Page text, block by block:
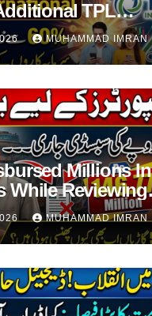
TPL
SharesMUHAMMAD IMRAN
Millions In
While Reviewing
Claims
MUHAMMAD IMRAN